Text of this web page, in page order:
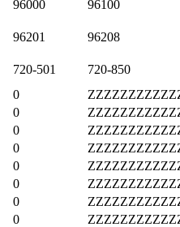
96000
96100
96201
96208
720-501
720-850
0
0
0
0
0
0
0
0